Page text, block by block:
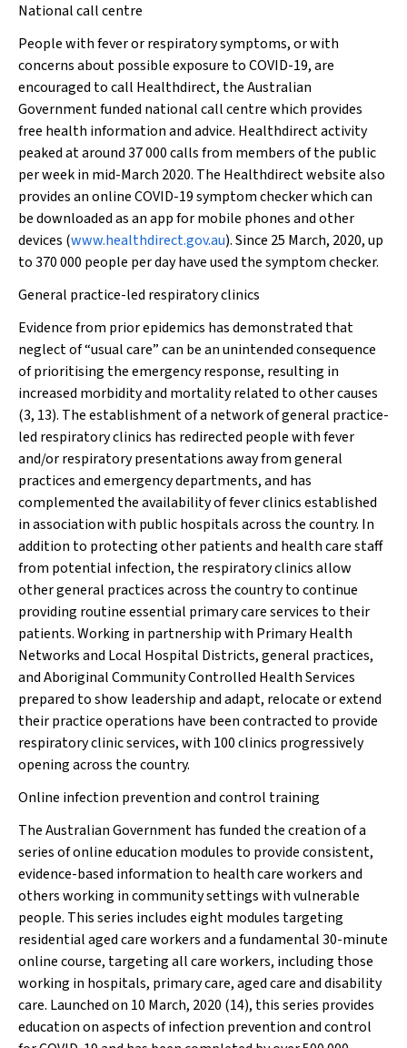
National call centre
People with fever or respiratory symptoms, or with
concerns about possible exposure to COVID-19, are
encouraged to call Healthdirect, the Australian
Government funded national call centre which provides
free health information and advice. Healthdirect activity
peaked at around 37 000 calls from members of the public
per week in mid-March 2020. The Healthdirect website also
provides an online COVID-19 symptom checker which can
be downloaded as an app for mobile phones and other
devices (www.healthdirect.gov.au). Since 25 March, 2020, up
to 370 000 people per day have used the symptom checker.
General practice-led respiratory clinics
Evidence from prior epidemics has demonstrated that
neglect of “usual care” can be an unintended consequence
of prioritising the emergency response, resulting in
increased morbidity and mortality related to other causes
(3, 13). The establishment of a network of general practice-
led respiratory clinics has redirected people with fever
and/or respiratory presentations away from general
practices and emergency departments, and has
complemented the availability of fever clinics established
in association with public hospitals across the country. In
addition to protecting other patients and health care staff
from potential infection, the respiratory clinics allow
other general practices across the country to continue
providing routine essential primary care services to their
patients. Working in partnership with Primary Health
Networks and Local Hospital Districts, general practices,
and Aboriginal Community Controlled Health Services
prepared to show leadership and adapt, relocate or extend
their practice operations have been contracted to provide
respiratory clinic services, with 100 clinics progressively
opening across the country.
Online infection prevention and control training
The Australian Government has funded the creation of a
series of online education modules to provide consistent,
evidence-based information to health care workers and
others working in community settings with vulnerable
people. This series includes eight modules targeting
residential aged care workers and a fundamental 30-minute
online course, targeting all care workers, including those
working in hospitals, primary care, aged care and disability
care. Launched on 10 March, 2020 (14), this series provides
education on aspects of infection prevention and control